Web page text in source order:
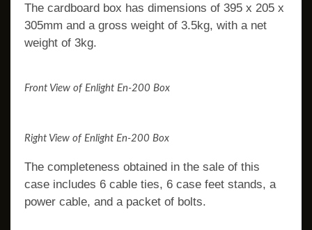
The cardboard box has dimensions of 395 x 205 x
305mm and a gross weight of 3.5kg, with a net
weight of 3kg.
Front View of Enlight En-200 Box
Right View of Enlight En-200 Box
The completeness obtained in the sale of this
case includes 6 cable ties, 6 case feet stands, a
power cable, and a packet of bolts.